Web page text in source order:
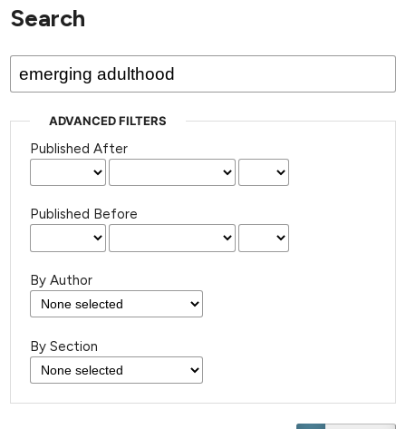
Search
ADVANCED FILTERS
Published After
Published Before
By Author
By Section